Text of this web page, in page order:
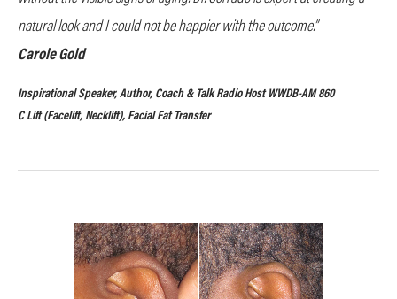
natural look and I could not be happier with the outcome.”
Carole Gold
Inspirational Speaker, Author, Coach & Talk Radio Host WWDB-AM 860
C Lift (Facelift, Necklift), Facial Fat Transfer